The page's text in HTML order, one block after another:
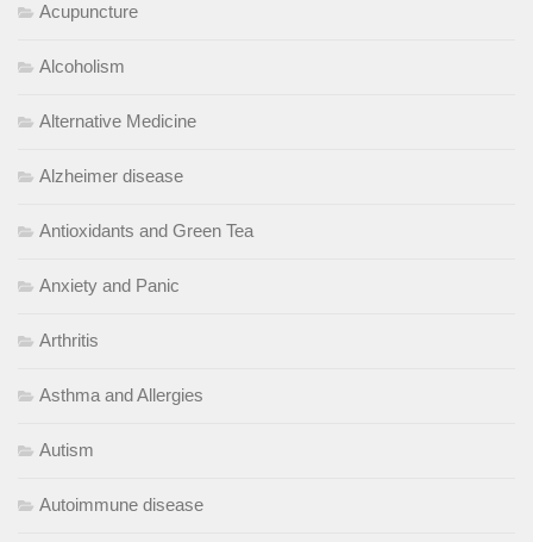
Acupuncture
Alcoholism
Alternative Medicine
Alzheimer disease
Antioxidants and Green Tea
Anxiety and Panic
Arthritis
Asthma and Allergies
Autism
Autoimmune disease